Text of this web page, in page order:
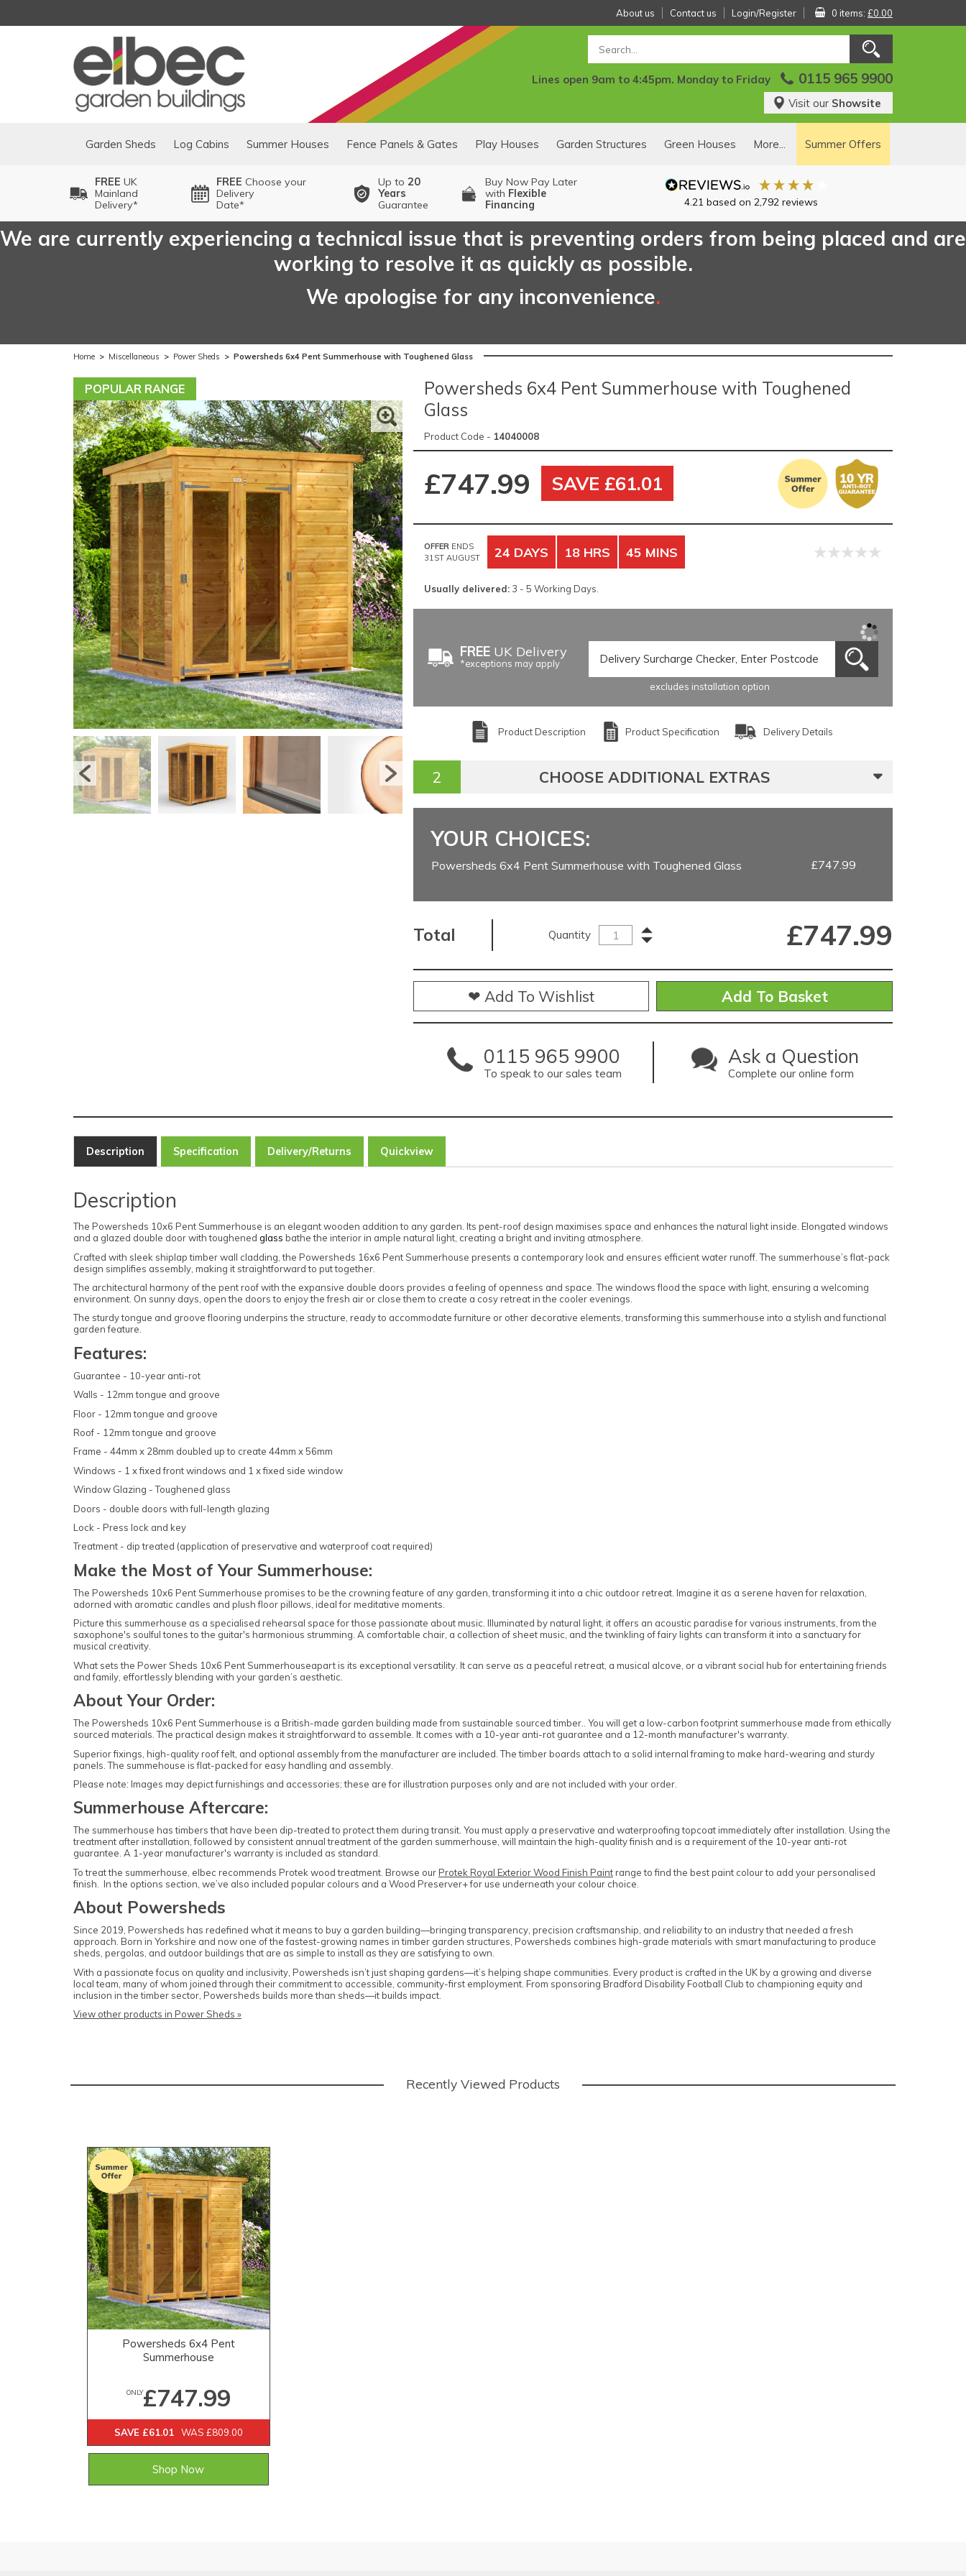
About us Contact us Login/Register 0 items: £0.00
Lines open 9am to 4:45pm. Monday to Friday 0115 965 9900
Visit our Showsite
Garden Sheds Log Cabins Summer Houses Fence Panels & Gates Play Houses Garden Structures Green Houses More... Summer Offers
FREE UK
Mainland
Delivery*
FREE Choose your
Delivery
Date*
Up to 20
Years
Guarantee
Buy Now Pay Later
with Flexible
Financing
4.21 based on 2,792reviews
We are currently experiencing a technical issue that is preventing orders from being placed and are
working to resolve it as quickly as possible.
We apologise for any inconvenience.
Home > Miscellaneous > Power Sheds > Powersheds 6x4 Pent Summerhouse with Toughened Glass
POPULAR RANGE
Powersheds 6x4 Pent Summerhouse with Toughened
Glass
Product Code - 14040008
£747.99 SAVE £61.01
OFFER ENDS
31ST AUGUST
24 DAYS 18 HRS 45 MINS
Usually delivered:3 - 5 Working Days.
FREEUK Delivery
*exceptions may apply
excludes installation option
Product Description Product Specification Delivery Details
CHOOSE ADDITIONAL EXTRAS
YOUR CHOICES:
Powersheds 6x4 Pent Summerhouse with Toughened Glass £747.99
Total Quantity £747.99
❤ Add To Wishlist
0115 965 9900
To speak to our sales team
Ask a Question
Complete our online form
Description Specification Delivery/Returns Quickview
Description
The Powersheds 10x6 Pent Summerhouse is an elegant wooden addition to any garden. Its pent-roof design maximises space and enhances the natural light inside. Elongated windows
and a glazed double door with toughened glass bathe the interior in ample natural light, creating a bright and inviting atmosphere.
Crafted with sleek shiplap timber wall cladding, the Powersheds 16x6 Pent Summerhouse presents a contemporary look and ensures efficient water runoff. The summerhouse’s flat-pack
design simplifies assembly, making it straightforward to put together.
The architectural harmony of the pent roof with the expansive double doors provides a feeling of openness and space. The windows flood the space with light, ensuring a welcoming
environment. On sunny days, open the doors to enjoy the fresh air or close them to create a cosy retreat in the cooler evenings.
The sturdy tongue and groove flooring underpins the structure, ready to accommodate furniture or other decorative elements, transforming this summerhouse into a stylish and functional
garden feature.
Features:
Guarantee - 10-year anti-rot
Walls - 12mm tongue and groove
Floor - 12mm tongue and groove
Roof - 12mm tongue and groove
Frame - 44mm x 28mm doubled up to create 44mm x 56mm
Windows - 1 x fixed front windows and 1 x fixed side window
Window Glazing - Toughened glass
Doors - double doors with full-length glazing
Lock - Press lock and key
Treatment - dip treated (application of preservative and waterproof coat required)
Make the Most of Your Summerhouse:
The Powersheds 10x6 Pent Summerhouse promises to be the crowning feature of any garden, transforming it into a chic outdoor retreat. Imagine it as a serene haven for relaxation,
adorned with aromatic candles and plush floor pillows, ideal for meditative moments.
Picture this summerhouse as a specialised rehearsal space for those passionate about music. Illuminated by natural light, it offers an acoustic paradise for various instruments, from the
saxophone's soulful tones to the guitar's harmonious strumming. A comfortable chair, a collection of sheet music, and the twinkling of fairy lights can transform it into a sanctuary for
musical creativity.
What sets the Power Sheds 10x6 Pent Summerhouseapart is its exceptional versatility. It can serve as a peaceful retreat, a musical alcove, or a vibrant social hub for entertaining friends
and family, effortlessly blending with your garden’s aesthetic.
About Your Order:
The Powersheds 10x6 Pent Summerhouse is a British-made garden building made from sustainable sourced timber.. You will get a low-carbon footprint summerhouse made from ethically
sourced materials. The practical design makes it straightforward to assemble. It comes with a 10-year anti-rot guarantee and a 12-month manufacturer's warranty.
Superior fixings, high-quality roof felt, and optional assembly from the manufacturer are included. The timber boards attach to a solid internal framing to make hard-wearing and sturdy
panels. The summehouse is flat-packed for easy handling and assembly.
Please note: Images may depict furnishings and accessories; these are for illustration purposes only and are not included with your order.
Summerhouse Aftercare:
The summerhouse has timbers that have been dip-treated to protect them during transit. You must apply a preservative and waterproofing topcoat immediately after installation. Using the
treatment after installation, followed by consistent annual treatment of the garden summerhouse, will maintain the high-quality finish and is a requirement of the 10-year anti-rot
guarantee. A 1-year manufacturer's warranty is included as standard.
To treat the summerhouse, elbec recommends Protek wood treatment. Browse our Protek Royal Exterior Wood Finish Paintrange to find the best paint colour to add your personalised
finish. In the options section, we’ve also included popular colours and a Wood Preserver+ for use underneath your colour choice.
About Powersheds
Since 2019, Powersheds has redefined what it means to buy a garden building—bringing transparency, precision craftsmanship, and reliability to an industry that needed a fresh
approach. Born in Yorkshire and now one of the fastest-growing names in timber garden structures, Powersheds combines high-grade materials with smart manufacturing to produce
sheds, pergolas, and outdoor buildings that are as simple to install as they are satisfying to own.
With a passionate focus on quality and inclusivity, Powersheds isn’t just shaping gardens—it’s helping shape communities. Every product is crafted in the UK by a growing and diverse
local team, many of whom joined through their commitment to accessible, community-first employment. From sponsoring Bradford Disability Football Club to championing equity and
inclusion in the timber sector, Powersheds builds more than sheds—it builds impact.
View other products in Power Sheds »
Recently Viewed Products
Powersheds 6x4 Pent
Summerhouse
ONLY£747.99
SAVE £61.01 WAS £809.00
Shop Now